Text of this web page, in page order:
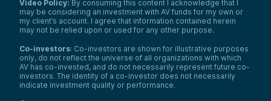
Video Policy: By consuming this content I acknowledge that I
may be considering an investment with AV funds for my own or
my client’s account. I agree that information contained herein
may not be relied upon or used for any other purpose.
Co-investors: Co-investors are shown for illustrative purposes
only, do not reflect the universe of all organizations with which
AV has co-invested, and do not necessarily represent future co-
investors. The identity of a co-investor does not necessarily
indicate investment quality or performance.